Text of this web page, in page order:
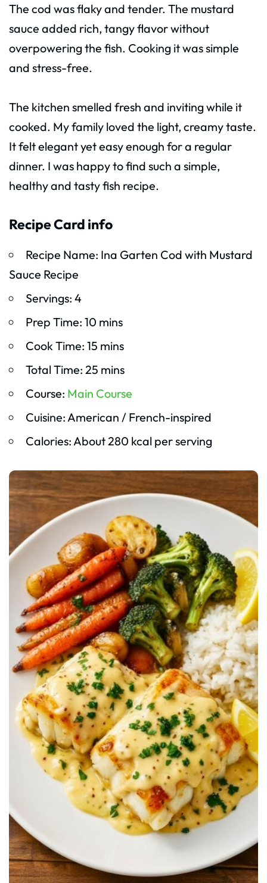
The cod was flaky and tender. The mustard
sauce added rich, tangy flavor without
overpowering the fish. Cooking it was simple
and stress-free.
The kitchen smelled fresh and inviting while it
cooked. My family loved the light, creamy taste.
It felt elegant yet easy enough for a regular
dinner. I was happy to find such a simple,
healthy and tasty fish recipe.
Recipe Card info
Recipe Name: Ina Garten Cod with Mustard
Sauce Recipe
Servings: 4
Prep Time: 10 mins
Cook Time: 15 mins
Total Time: 25 mins
Course: Main Course
Cuisine: American / French-inspired
Calories: About 280 kcal per serving